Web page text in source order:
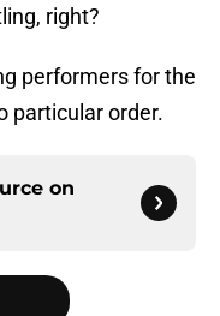
right?
performers for the
particular order.
on